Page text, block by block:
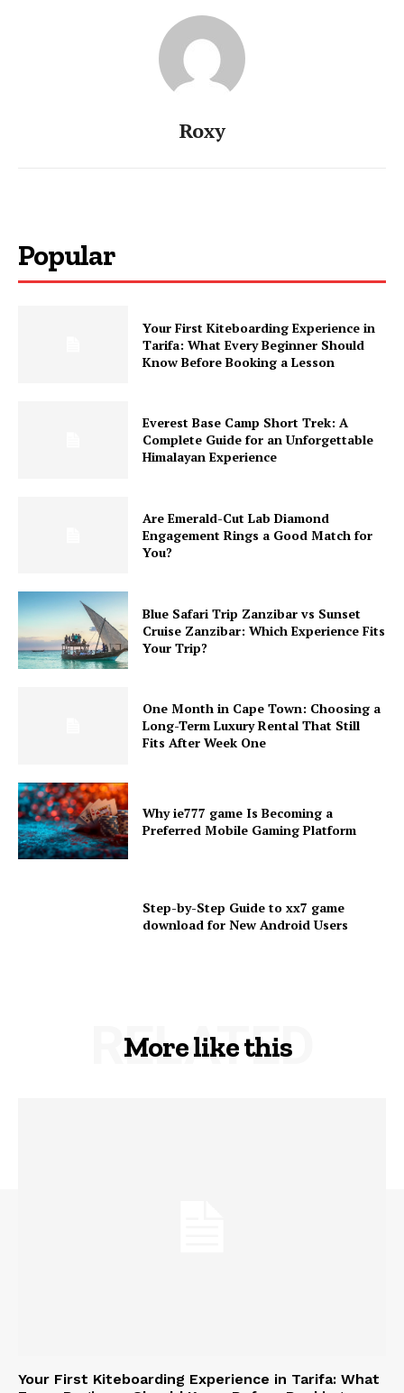
Roxy
Popular
Your First Kiteboarding Experience in
Tarifa: What Every Beginner Should
Know Before Booking a Lesson
Everest Base Camp Short Trek: A
Complete Guide for an Unforgettable
Himalayan Experience
Are Emerald-Cut Lab Diamond
Engagement Rings a Good Match for
You?
Blue Safari Trip Zanzibar vs Sunset
Cruise Zanzibar: Which Experience Fits
Your Trip?
One Month in Cape Town: Choosing a
Long-Term Luxury Rental That Still
Fits After Week One
Why ie777 game Is Becoming a
Preferred Mobile Gaming Platform
Step-by-Step Guide to xx7 game
download for New Android Users
More like this
RELATED
Your First Kiteboarding Experience in Tarifa: What